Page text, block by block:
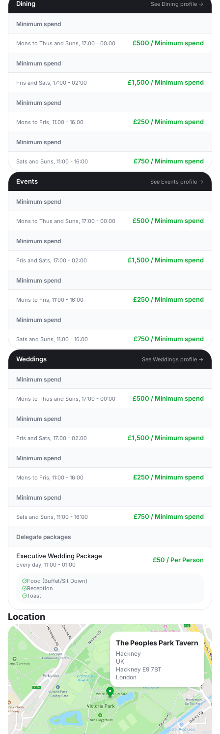
Dining
See Dining profile →
Minimum spend
Mons to Thus and Suns, 17:00 - 00:00 £500 / Minimum spend
Minimum spend
Fris and Sats, 17:00 - 02:00 £1,500 / Minimum spend
Minimum spend
Mons to Fris, 11:00 - 16:00 £250 / Minimum spend
Minimum spend
Sats and Suns, 11:00 - 16:00 £750 / Minimum spend
Events See Events profile →
Minimum spend
Mons to Thus and Suns, 17:00 - 00:00 £500 / Minimum spend
Minimum spend
Fris and Sats, 17:00 - 02:00 £1,500 / Minimum spend
Minimum spend
Mons to Fris, 11:00 - 16:00 £250 / Minimum spend
Minimum spend
Sats and Suns, 11:00 - 16:00 £750 / Minimum spend
Weddings See Weddings profile →
Minimum spend
Mons to Thus and Suns, 17:00 - 00:00 £500 / Minimum spend
Minimum spend
Fris and Sats, 17:00 - 02:00 £1,500 / Minimum spend
Minimum spend
Mons to Fris, 11:00 - 16:00 £250 / Minimum spend
Minimum spend
Sats and Suns, 11:00 - 16:00 £750 / Minimum spend
Delegate packages
Executive Wedding Package
Every day, 11:00 - 01:00
£50 / Per Person
Food (Buffet/Sit Down)
Reception
Toast
Location
The Peoples Park Tavern
Hackney
UK
Hackney E9 7BT
London